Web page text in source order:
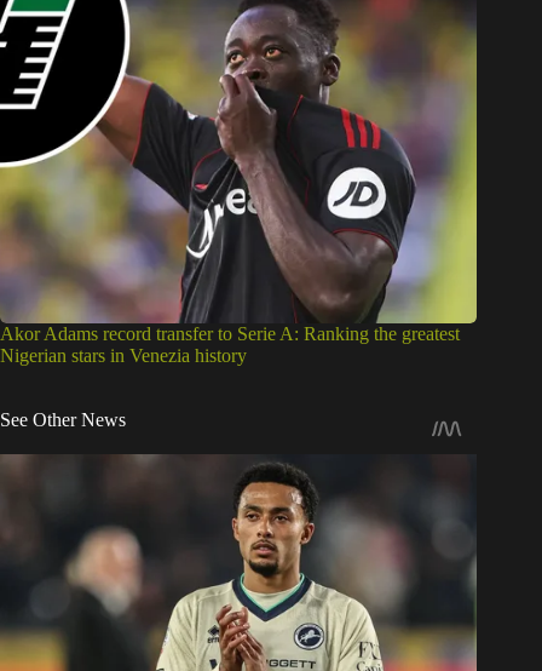
Akor Adams record transfer to Serie A: Ranking the greatest
Nigerian stars in Venezia history
See Other News